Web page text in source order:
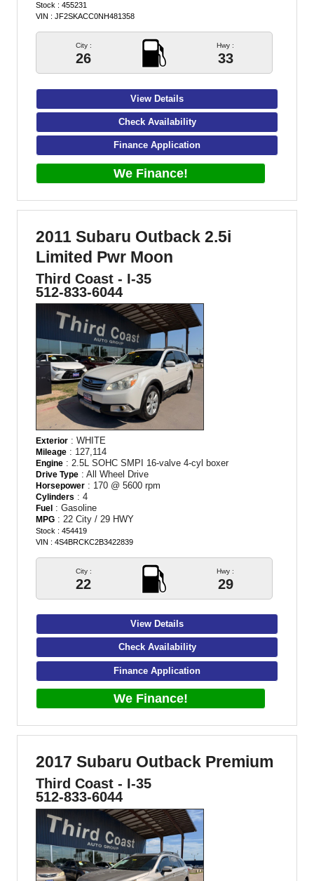
Stock : 455231
VIN : JF2SKACC0NH481358
City :
26
Hwy :
33
View Details
Check Availability
Finance Application
We Finance!
2011 Subaru Outback 2.5i
Limited Pwr Moon
Third Coast - I-35
512-833-6044
Exterior : WHITE
Mileage : 127,114
Engine : 2.5L SOHC SMPI 16-valve 4-cyl boxer
Drive Type : All Wheel Drive
Horsepower : 170 @ 5600 rpm
Cylinders : 4
Fuel : Gasoline
MPG : 22 City / 29 HWY
Stock : 454419
VIN : 4S4BRCKC2B3422839
City :
22
Hwy :
29
View Details
Check Availability
Finance Application
We Finance!
2017 Subaru Outback Premium
Third Coast - I-35
512-833-6044